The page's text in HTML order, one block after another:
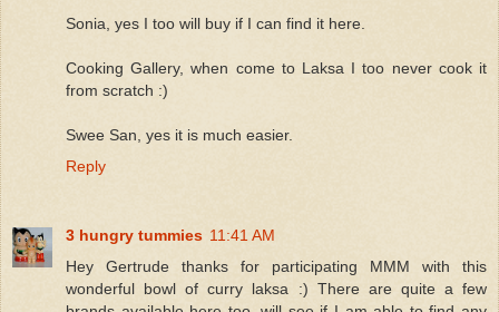
Sonia, yes I too will buy if I can find it here.
Cooking Gallery, when come to Laksa I too never cook it
from scratch :)
Swee San, yes it is much easier.
Reply
3 hungry tummies 11:41 AM
Hey Gertrude thanks for participating MMM with this
wonderful bowl of curry laksa :) There are quite a few